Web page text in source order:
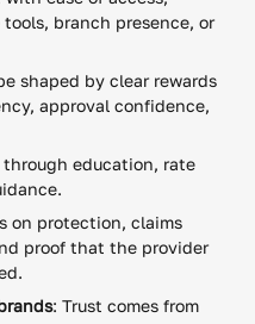
branch presence, or
shaped by clear rewards
approval confidence,
education, rate
on protection, claims
proof that the provider
: Trust comes from